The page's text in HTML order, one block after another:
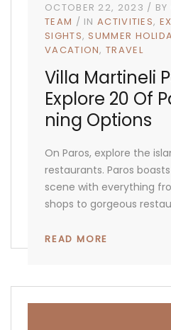
OCTOBER 22, 2023 BY
TEAM
INACTIVITIES
SIGHTS SUMMER
VACATION TRAVEL
Villa Martineli
Explore 20 Of
Ning Options
On Paros, explore the
restaurants. Paros
scene with everything
shops to gorgeous
READ MORE